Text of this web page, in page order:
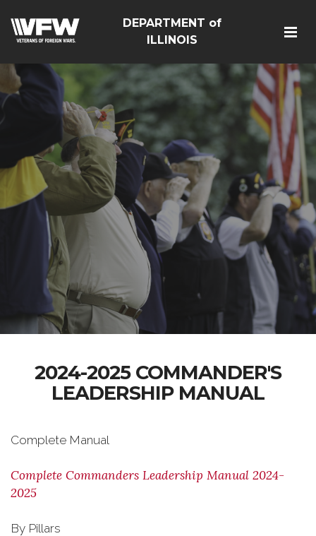
DEPARTMENT of
ILLINOIS
2024-2025 COMMANDER'S
LEADERSHIP MANUAL
Complete Manual
Complete Commanders Leadership Manual 2024-
2025
By Pillars